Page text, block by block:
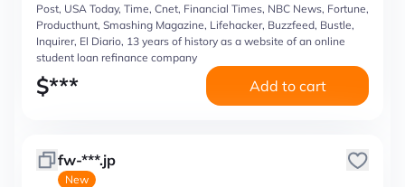
Post, USA Today, Time, Cnet, Financial Times, NBC News, Fortune,
Producthunt, Smashing Magazine, Lifehacker, Buzzfeed, Bustle,
Inquirer, El Diario, 13 years of history as a website of an online
student loan refinance company
$*** Add to cart
fw-***.jp
New